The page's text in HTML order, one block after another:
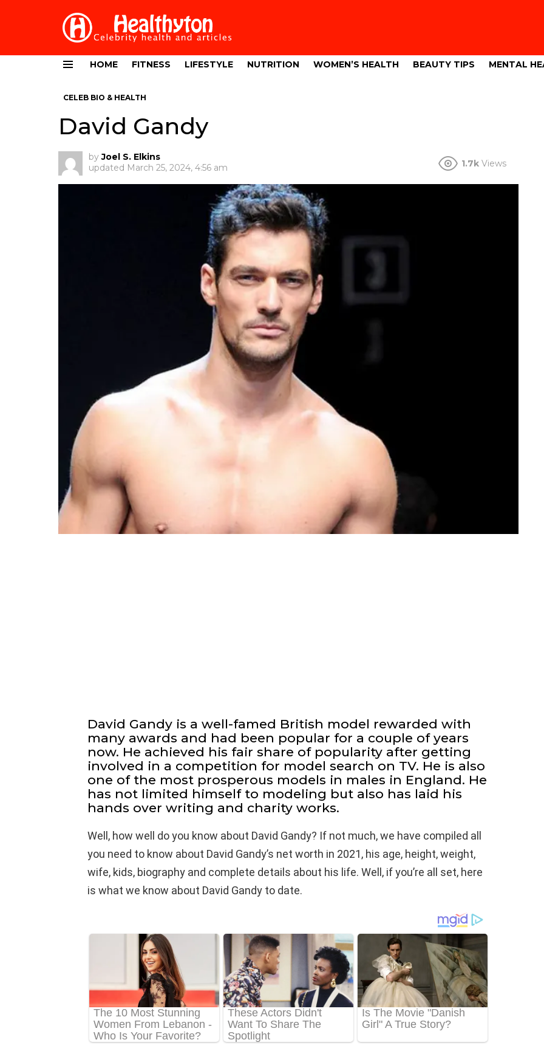
HOME FITNESS LIFESTYLE NUTRITION WOMEN’S HEALTH BEAUTY TIPS MENTAL
CELEB BIO & HEALTH
David Gandy
by Joel S. Elkins
updated March 25, 2024, 4:56 am 1.7k Views
David Gandy is a well-famed British model rewarded with
many awards and had been popular for a couple of years
now. He achieved his fair share of popularity after getting
involved in a competition for model search on TV. He is also
one of the most prosperous models in males in England. He
has not limited himself to modeling but also has laid his
hands over writing and charity works.
Well, how well do you know about David Gandy? If not much, we have compiled all
you need to know about David Gandy’s net worth in 2021, his age, height, weight,
wife, kids, biography and complete details about his life. Well, if you’re all set, here
is what we know about David Gandy to date.